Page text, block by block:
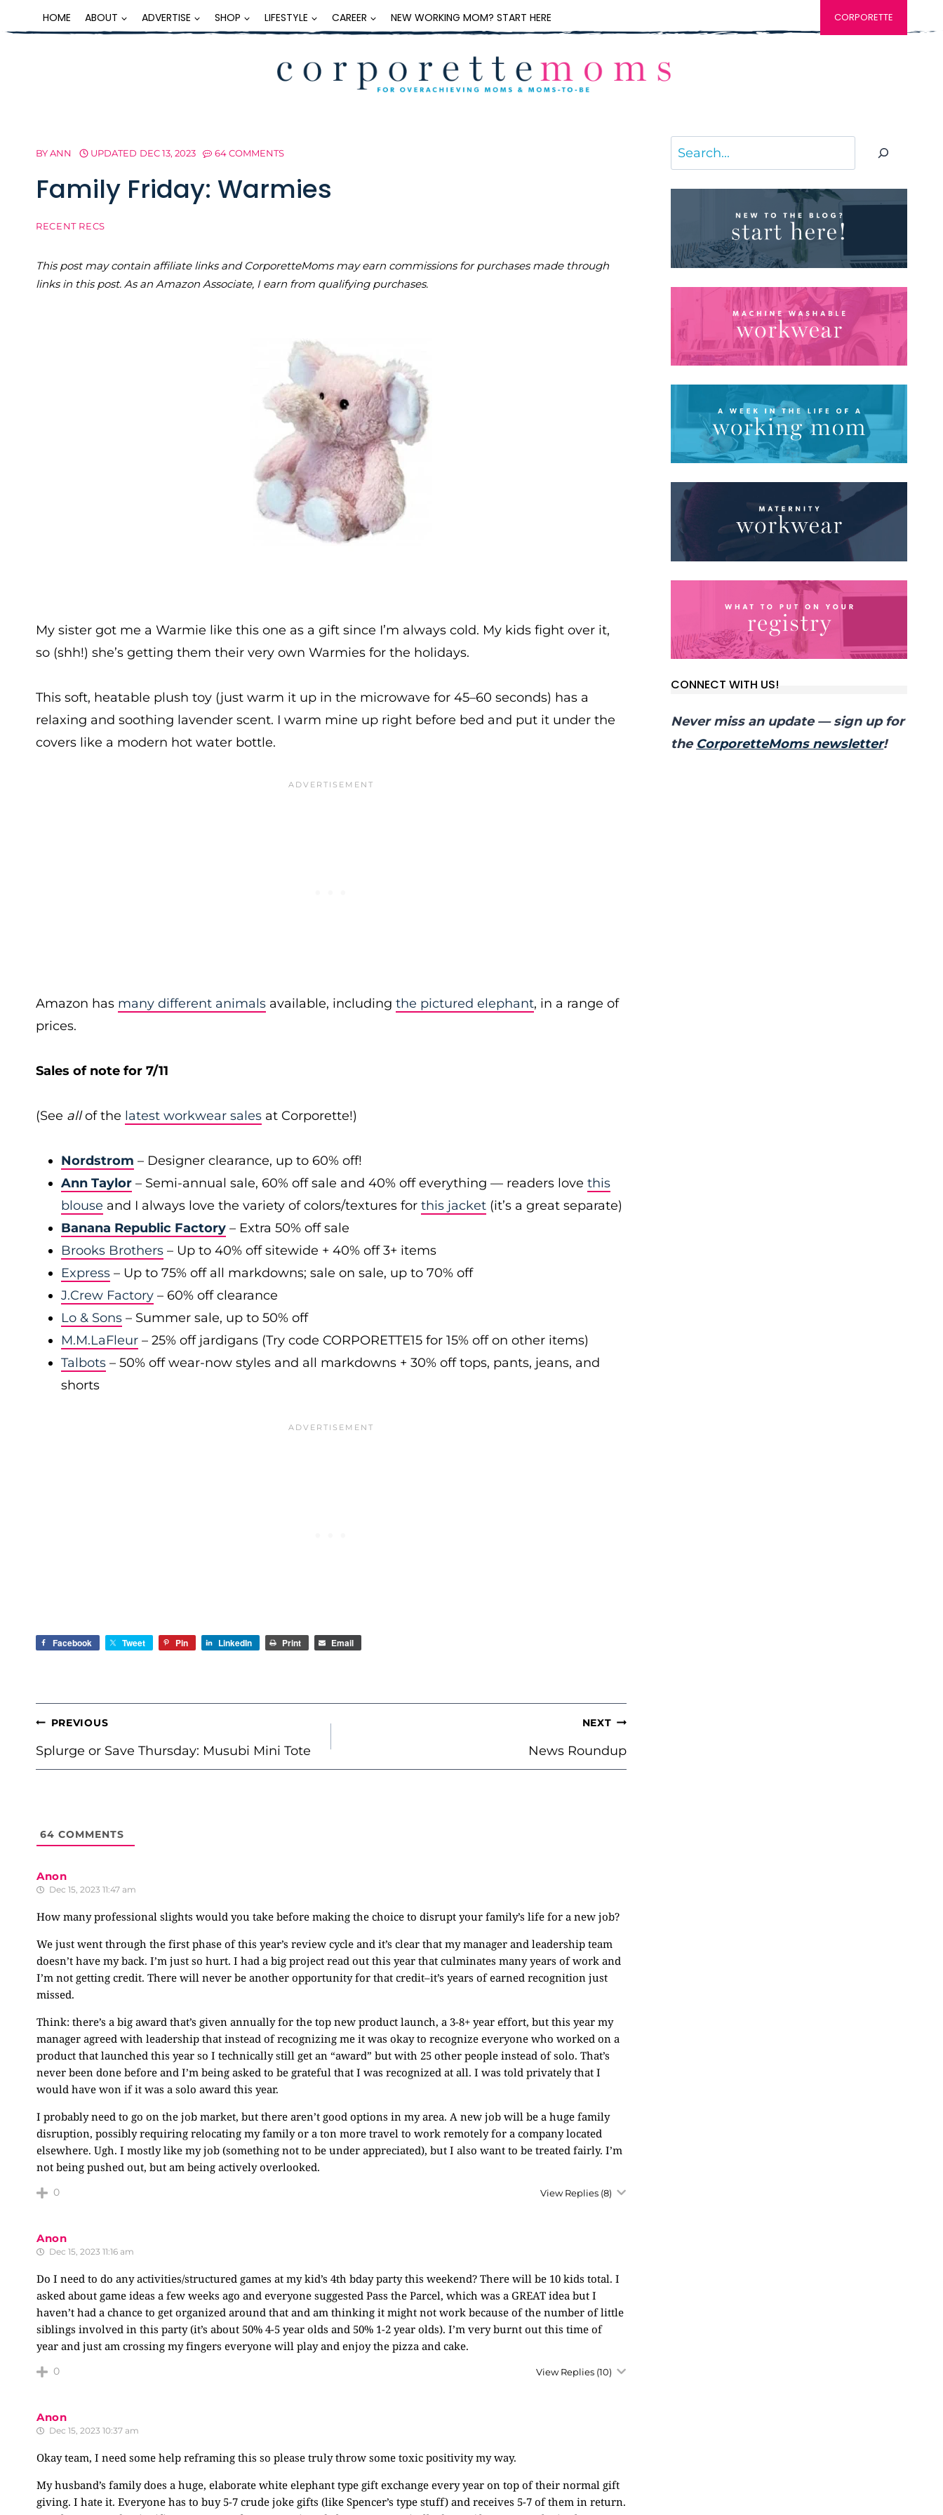
to
HOME ABOUT ADVERTISE SHOP LIFESTYLE CAREER NEW WORKING MOM? START HERE CORPORETTE
BYANN UPDATED DEC 13, 2023 64 COMMENTS
Family Friday: Warmies
RECENT RECS
This post may contain affiliate links and CorporetteMoms may earn commissions for purchases made through
links in this post. As an Amazon Associate, I earn from qualifying purchases.
My sister got me a Warmie like this one as a gift since I’m always cold. My kids fight over it,
so (shh!) she’s getting them their very own Warmies for the holidays.
This soft, heatable plush toy (just warm it up in the microwave for 45–60 seconds) has a
relaxing and soothing lavender scent. I warm mine up right before bed and put it under the
covers like a modern hot water bottle.
Amazon has many different animals available, including the pictured elephant, in a range of
prices.
Sales of note for 7/11
(See allof the latest workwear sales at Corporette!)
Nordstrom – Designer clearance, up to 60% off!
Ann Taylor – Semi-annual sale, 60% off sale and 40% off everything — readers love this
blouse and I always love the variety of colors/textures for this jacket (it’s a great separate)
Banana Republic Factory – Extra 50% off sale
Brooks Brothers – Up to 40% off sitewide + 40% off 3+ items
Express – Up to 75% off all markdowns; sale on sale, up to 70% off
J.Crew Factory – 60% off clearance
Lo & Sons – Summer sale, up to 50% off
M.M.LaFleur – 25% off jardigans (Try code CORPORETTE15 for 15% off on other items)
Talbots – 50% off wear-now styles and all markdowns + 30% off tops, pants, jeans, and
shorts
Facebook Tweet Pin LinkedIn Print Email
POST
NAVIGATION
PREVIOUS
Splurge or Save Thursday: Musubi Mini Tote
NEXT
News Roundup
64 COMMENTS
Anon
Dec 15, 2023 11:47 am
How many professional slights would you take before making the choice to disrupt your family’s life for a new job?
We just went through the first phase of this year’s review cycle and it’s clear that my manager and leadership team
doesn’t have my back. I’m just so hurt. I had a big project read out this year that culminates many years of work and
I’m not getting credit. There will never be another opportunity for that credit–it’s years of earned recognition just
missed.
Think: there’s a big award that’s given annually for the top new product launch, a 3-8+ year effort, but this year my
manager agreed with leadership that instead of recognizing me it was okay to recognize everyone who worked on a
product that launched this year so I technically still get an “award” but with 25 other people instead of solo. That’s
never been done before and I’m being asked to be grateful that I was recognized at all. I was told privately that I
would have won if it was a solo award this year.
I probably need to go on the job market, but there aren’t good options in my area. A new job will be a huge family
disruption, possibly requiring relocating my family or a ton more travel to work remotely for a company located
elsewhere. Ugh. I mostly like my job (something not to be under appreciated), but I also want to be treated fairly. I’m
not being pushed out, but am being actively overlooked.
0 View Replies (8)
Anon
Dec 15, 2023 11:16 am
Do I need to do any activities/structured games at my kid’s 4th bday party this weekend? There will be 10 kids total. I
asked about game ideas a few weeks ago and everyone suggested Pass the Parcel, which was a GREAT idea but I
haven’t had a chance to get organized around that and am thinking it might not work because of the number of little
siblings involved in this party (it’s about 50% 4-5 year olds and 50% 1-2 year olds). I’m very burnt out this time of
year and just am crossing my fingers everyone will play and enjoy the pizza and cake.
0 View Replies (10)
Anon
Dec 15, 2023 10:37 am
Okay team, I need some help reframing this so please truly throw some toxic positivity my way.
My husband’s family does a huge, elaborate white elephant type gift exchange every year on top of their normal gift
giving. I hate it. Everyone has to buy 5-7 crude joke gifts (like Spencer’s type stuff) and receives 5-7 of them in return.
Search
CONNECT WITH US!
Never miss an update — sign up for
the CorporetteMoms newsletter!